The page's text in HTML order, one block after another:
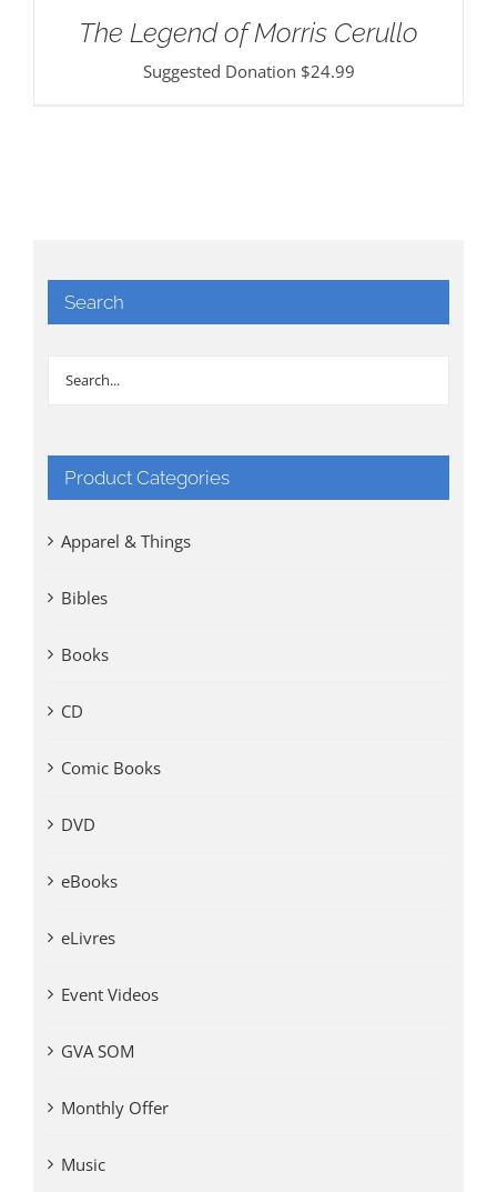
The Legend of Morris Cerullo
Suggested Donation $24.99
Search
Product Categories
Apparel & Things
Bibles
Books
CD
Comic Books
DVD
eBooks
eLivres
Event Videos
GVA SOM
Monthly Offer
Music